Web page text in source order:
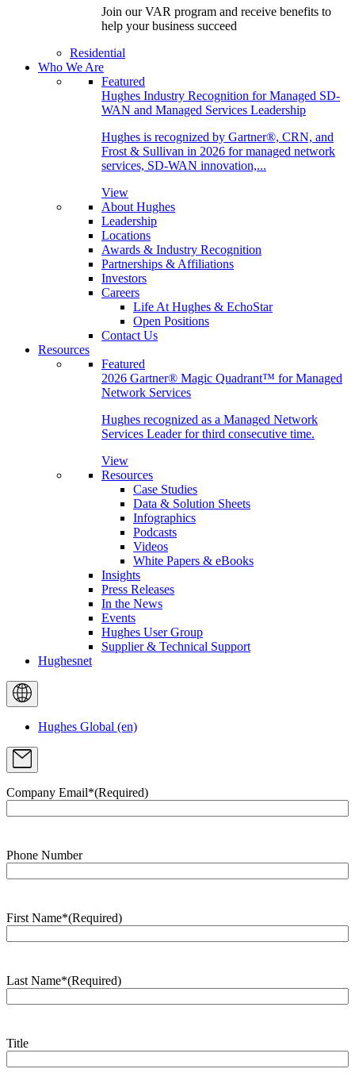
Join our VAR program and receive benefits to
help your business succeed
Residential
Who We Are
Featured
Hughes Industry Recognition for Managed SD-
WAN and Managed Services Leadership
Hughes is recognized by Gartner®, CRN, and
Frost & Sullivan in 2026 for managed network
services, SD-WAN innovation,...
View
About Hughes
Leadership
Locations
Awards & Industry Recognition
Partnerships & Affiliations
Investors
Careers
Life At Hughes & EchoStar
Open Positions
Contact Us
Resources
Featured
2026 Gartner® Magic Quadrant™ for Managed
Network Services
Hughes recognized as a Managed Network
Services Leader for third consecutive time.
View
Resources
Case Studies
Data & Solution Sheets
Infographics
Podcasts
Videos
White Papers & eBooks
Insights
Press Releases
In the News
Events
Hughes User Group
Supplier & Technical Support
Hughesnet
Hughes Global (en)
Company Email*(Required)
Phone Number
First Name*(Required)
Last Name*(Required)
Title